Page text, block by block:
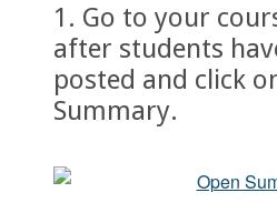
1. Go to your
after students
posted and click
Summary.